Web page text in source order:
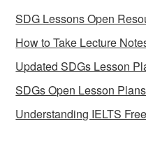
SDG Lessons Open
How to Take Lecture
Updated SDGs Lesson
SDGs Open Lesson Plans
Understanding IELTS